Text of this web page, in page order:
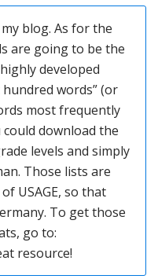
blog. As for the
are going to be the
developed
words” (or
most frequently
download the
levels and simply
Those lists are
USAGE, so that
To get those
go to:
resource!